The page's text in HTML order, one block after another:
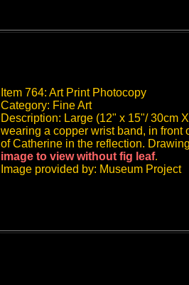
Item 764: Art Print Photocopy
Category: Fine Art
Description: Large (12" x 15"/ 30cm
wearing a copper wrist band, in front
of Catherine in the reflection.
image to view without fig leaf.
Image provided by: Museum Project